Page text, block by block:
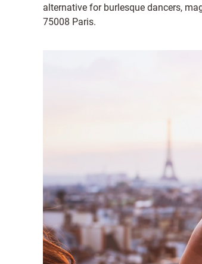
alternative for burlesque dancers,
75008 Paris.